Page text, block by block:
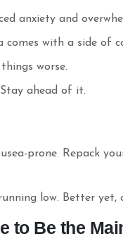
anxiety and
comes with a side of
worse.
ahead of it.
prone. Repack
low. Better
to Be the